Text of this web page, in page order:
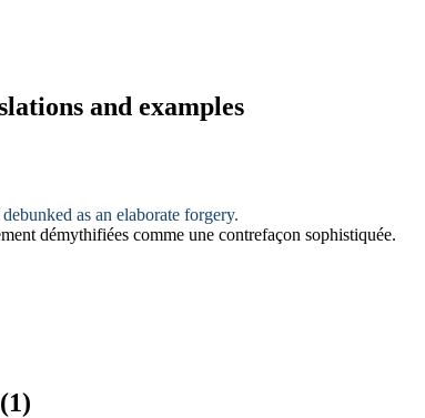
and examples
as an elaborate forgery.
démythifiées comme une contrefaçon sophistiquée.
(1)